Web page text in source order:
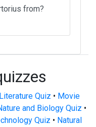
from?
Literature Quiz • Movie
and Biology Quiz •
Quiz • Natural